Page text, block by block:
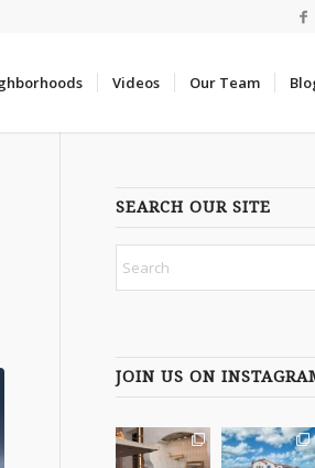
Videos Our Team
SEARCH OUR SITE
JOIN US ON